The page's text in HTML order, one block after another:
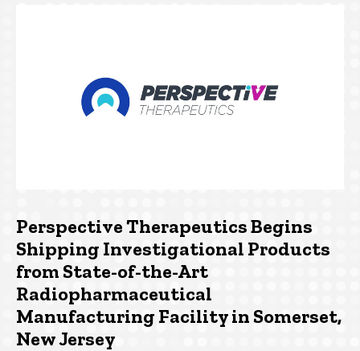
Perspective Therapeutics Begins
Shipping Investigational Products
from State-of-the-Art
Radiopharmaceutical
Manufacturing Facility in Somerset,
New Jersey